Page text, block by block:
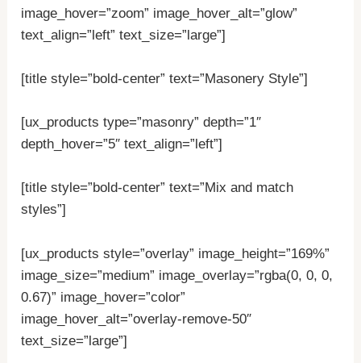
image_hover=”zoom” image_hover_alt=”glow”
text_align=”left” text_size=”large”]
[title style=”bold-center” text=”Masonery Style”]
[ux_products type=”masonry” depth=”1″
depth_hover=”5″ text_align=”left”]
[title style=”bold-center” text=”Mix and match
styles”]
[ux_products style=”overlay” image_height=”169%”
image_size=”medium” image_overlay=”rgba(0, 0, 0,
0.67)” image_hover=”color”
image_hover_alt=”overlay-remove-50″
text_size=”large”]